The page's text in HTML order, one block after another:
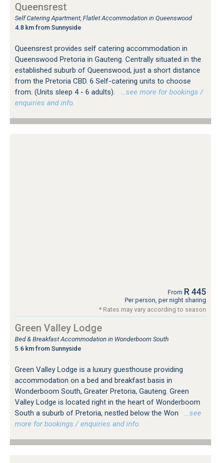
Queensrest
Self Catering Apartment, Flatlet Accommodation in Queenswood
4.8 km from Sunnyside
Queensrest provides self catering accommodation in
Queenswood Pretoria in Gauteng. Centrally situated in the
established suburb of Queenswood, just a short distance
from the Pretoria CBD. 6 Self-catering units to choose
from. (Units sleep 4 - 6 adults).
…see more for bookings /
enquiries and info.
From R 445
Per person, per night sharing
* Rates may vary according to season
Green Valley Lodge
Bed & Breakfast Accommodation in Wonderboom South
5.6 km from Sunnyside
Green Valley Lodge is a luxury guesthouse providing
accommodation on a bed and breakfast basis in
Wonderboom South, Greater Pretoria, Gauteng. Green
Valley Lodge is located right in the heart of Wonderboom
South a suburb of Pretoria, nestled below the Won
…see
more for bookings / enquiries and info.